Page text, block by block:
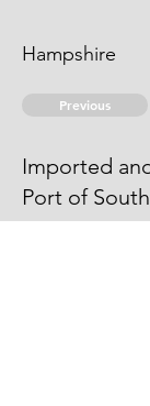
Hampshire
Previous
Imported
Port of